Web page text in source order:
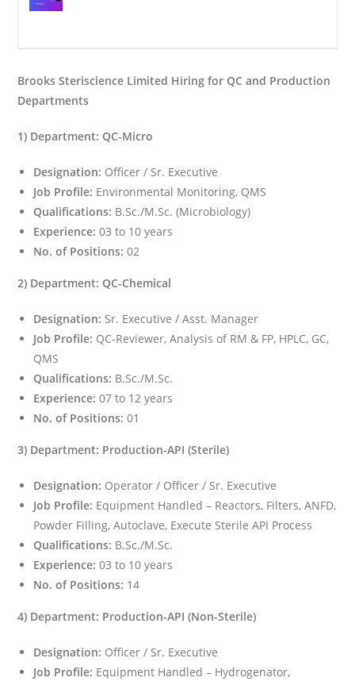
Brooks Steriscience Limited Hiring for QC and Production
Departments
1) Department: QC-Micro
Designation: Officer / Sr. Executive
Job Profile: Environmental Monitoring, QMS
Qualifications: B.Sc./M.Sc. (Microbiology)
Experience: 03 to 10 years
No. of Positions: 02
2) Department: QC-Chemical
Designation: Sr. Executive / Asst. Manager
Job Profile: QC-Reviewer, Analysis of RM & FP, HPLC, GC,
QMS
Qualifications: B.Sc./M.Sc.
Experience: 07 to 12 years
No. of Positions: 01
3) Department: Production-API (Sterile)
Designation: Operator / Officer / Sr. Executive
Job Profile: Equipment Handled – Reactors, Filters, ANFD,
Powder Filling, Autoclave, Execute Sterile API Process
Qualifications: B.Sc./M.Sc.
Experience: 03 to 10 years
No. of Positions: 14
4) Department: Production-API (Non-Sterile)
Designation: Officer / Sr. Executive
Job Profile: Equipment Handled – Hydrogenator,